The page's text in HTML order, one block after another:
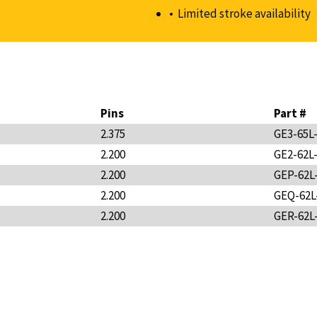
Limited stroke availability
Pins
Part #
2.375
GE3-
2.200
GE2-
2.200
GEP-
2.200
GEQ-
2.200
GER-